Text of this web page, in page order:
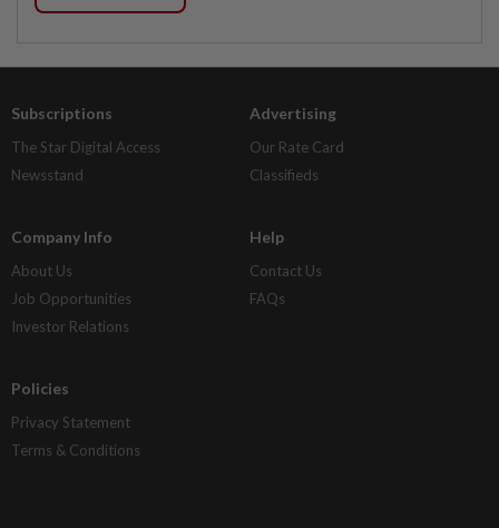
Subscriptions
The Star Digital Access
Newsstand
Advertising
Our Rate Card
Classifieds
Company Info
About Us
Job Opportunities
Investor Relations
Help
Contact Us
FAQs
Policies
Privacy Statement
Terms & Conditions